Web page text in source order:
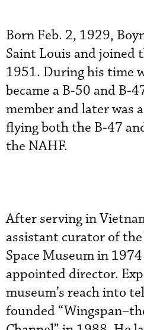
Born Feb. 2, 1929,
Saint Louis and joined
1951. During his time
became a B-50 and B-
member and later was
flying both the B-47
the NAHF.
After serving in
assistant curator of
Space Museum in
appointed director.
museum’s reach into
founded